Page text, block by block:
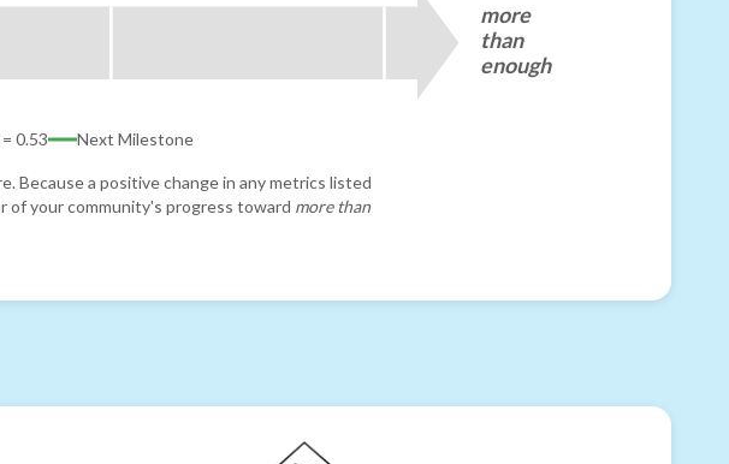
more
than
enough
0.53 Next Milestone
Because a positive change in any metrics listed
of your community's progress toward more than